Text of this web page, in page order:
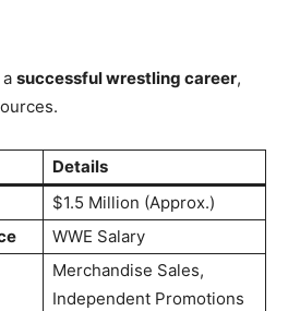
successful wrestling career,
Details
$1.5 Million (Approx.)
WWE Salary
Merchandise Sales,
Independent Promotions